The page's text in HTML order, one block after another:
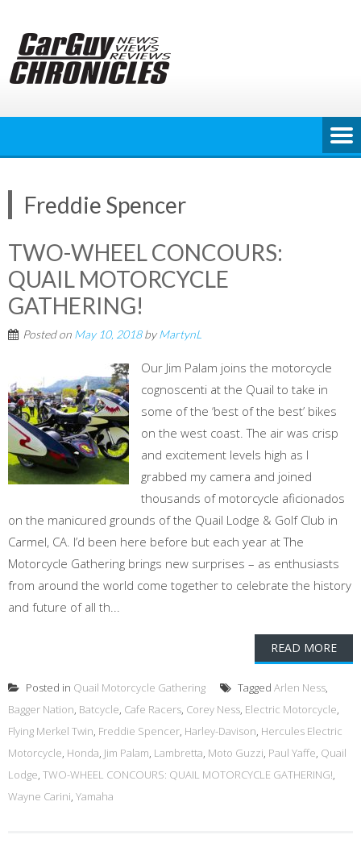
content
Freddie Spencer
TWO-WHEEL CONCOURS:
QUAIL MOTORCYCLE
GATHERING!
Posted on May 10, 2018byMartynL
Our Jim Palam joins the motorcycle
cognoscenti at the Quail to take in
some of the ‘best of the best’ bikes
on the west coast. The air was crisp
and excitement levels high as I
grabbed my camera and joined
thousands of motorcycle aficionados
on the manicured grounds of the Quail Lodge & Golf Club in
Carmel, CA. I’d been here before but each year at The
Motorcycle Gathering brings new surprises – as enthusiasts
from around the world come together to celebrate the history
and future of all th...
READ MORE
Posted in Quail Motorcycle Gathering Tagged Arlen Ness,
Bagger Nation, Batcycle, Cafe Racers, Corey Ness, Electric Motorcycle,
Flying Merkel Twin, Freddie Spencer, Harley-Davison, Hercules Electric
Motorcycle, Honda, Jim Palam, Lambretta, Moto Guzzi, Paul Yaffe, Quail
Lodge, TWO-WHEEL CONCOURS: QUAIL MOTORCYCLE GATHERING!,
Wayne Carini, Yamaha